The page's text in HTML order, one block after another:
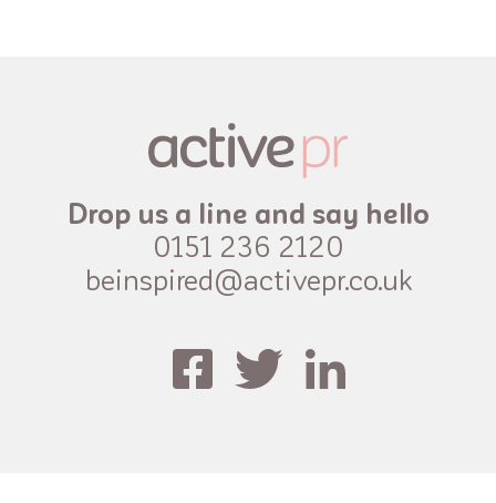
Drop us a line and say hello
0151 236 2120
beinspired@activepr.co.uk